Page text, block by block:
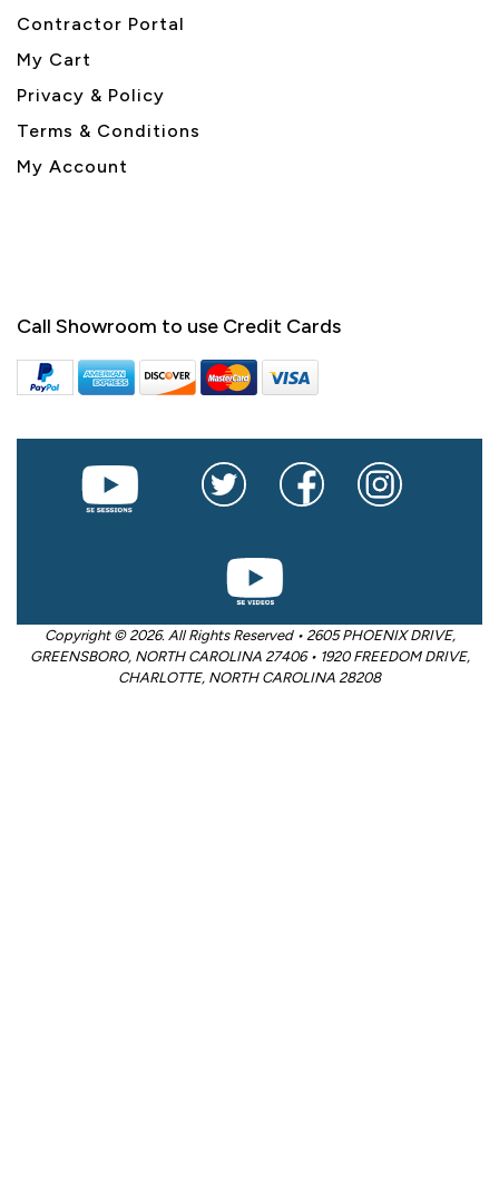
Contractor Portal
My Cart
Privacy & Policy
Terms & Conditions
My Account
Call Showroom to use Credit Cards
Copyright © 2026. All Rights Reserved • 2605 PHOENIX DRIVE,
GREENSBORO, NORTH CAROLINA 27406 • 1920 FREEDOM DRIVE,
CHARLOTTE, NORTH CAROLINA 28208